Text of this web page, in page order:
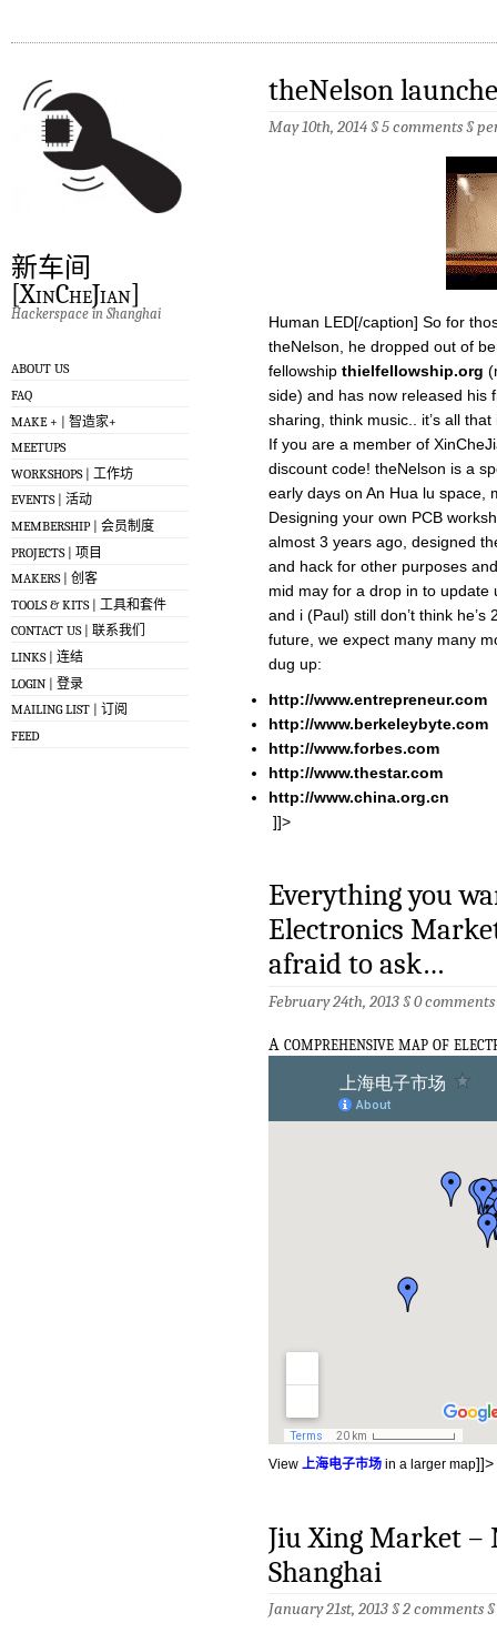
新车间
[XinCheJian]
Hackerspace in Shanghai
ABOUT US
FAQ
MAKE + | 智造家+
MEETUPS
WORKSHOPS | 工作坊
EVENTS | 活动
MEMBERSHIP | 会员制度
PROJECTS | 项目
MAKERS | 创客
TOOLS & KITS | 工具和套件
CONTACT US | 联系我们
LINKS | 连结
LOGIN | 登录
MAILING LIST | 订阅
FEED
theNelson
May 10th, 2014 §5 comments§
Human LED[/caption] So for
theNelson, he dropped out of
fellowship thielfellowship.org
side) and has now released his
sharing, think music.. it’s all
If you are a member of
discount code! theNelson is a
early days on An Hua lu space,
Designing your own PCB
almost 3 years ago, designed
and hack for other purposes
mid may for a drop in to update
and i (Paul) still don’t think
future, we expect many many
dug up:
http://www.entrepreneur.com
http://www.berkeleybyte.com
http://www.forbes.com
http://www.thestar.com
http://www.china.org.cn
]]>
Everything you
Electronics
afraid to ask…
February 24th, 2013 §0 comments
acomprehensive map of
View 上海电子市场 in a larger map]]>
Jiu Xing Market –
Shanghai
January 21st, 2013 §2 comments§